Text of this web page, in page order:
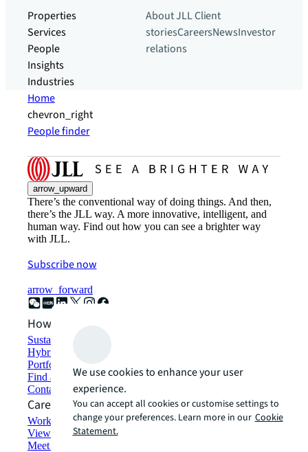
Properties
Services
People
Insights
Industries
About JLLClient
storiesCareersNewsInvestor
relations
Home
chevron_right
People finder
arrow_upward
There’s the conventional way of doing things. And then,
there’s the JLL way. A more innovative, intelligent, and
human way. Find out how you can see a brighter way
with JLL.
Subscribe now
arrow_forward
How can we help?
Sustainability solutions
Hybrid workspace solutions
Portfolio management
Find and lease space
Contact us
Careers
Working at JLL
View job opportunities
Meet our people
We use cookies to enhance your user
experience.
You can accept all cookies or customise settings to
change your preferences. Learn more in our Cookie
Statement.